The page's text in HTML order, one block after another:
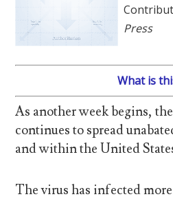
Press
What is
As another week begins,
continues to spread
and within the United
The virus has infected